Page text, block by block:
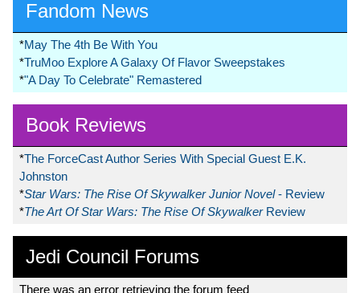
Fandom News
*May The 4th Be With You
*TruMoo Explore A Galaxy Of Flavor Sweepstakes
*"A Day To Celebrate" Remastered
Book Reviews
*The ForceCast Author Series With Special Guest E.K.
Johnston
*Star Wars: The Rise Of Skywalker Junior Novel- Review
*The Art Of Star Wars: The Rise Of Skywalker Review
Jedi Council Forums
There was an error retrieving the forum feed